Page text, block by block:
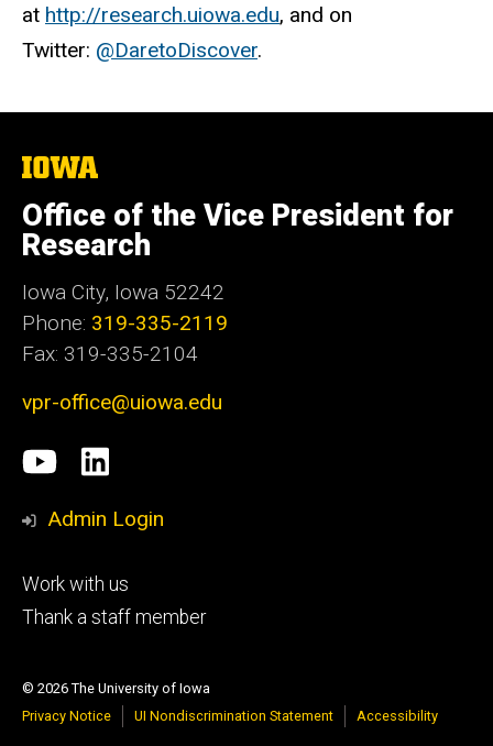
at http://research.uiowa.edu, and on
Twitter: @DaretoDiscover.
The
of
Iowa
Office of the Vice President for
Research
Iowa City, Iowa 52242
Phone: 319-335-2119
Fax: 319-335-2104
vpr-office@uiowa.edu
Social
Media
University
of
research
LinkedIn
Admin Login
Footer
tertiary
Work with us
Thank a staff member
© 2026 The University of Iowa
Privacy Notice
UI Nondiscrimination Statement Accessibility